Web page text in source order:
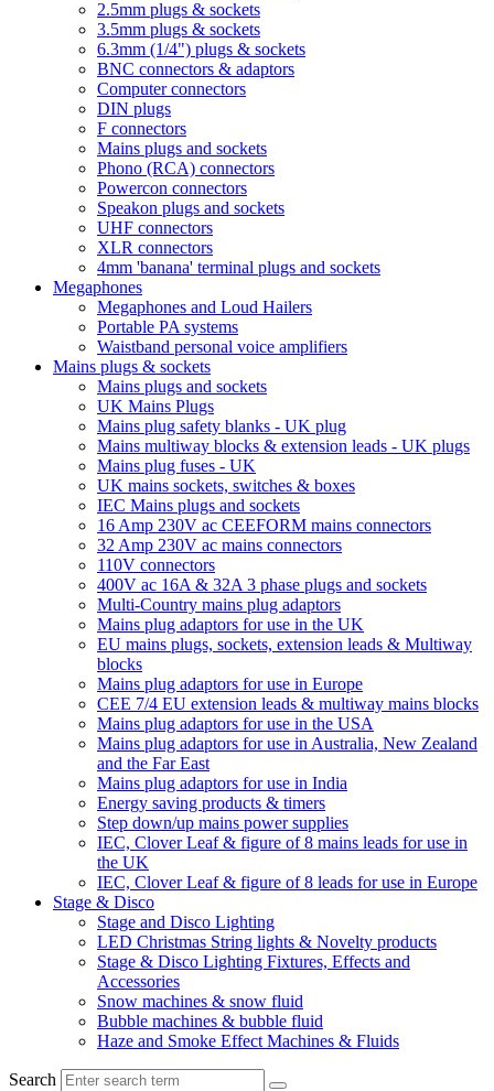
2.5mm plugs & sockets
3.5mm plugs & sockets
6.3mm (1/4") plugs & sockets
BNC connectors & adaptors
Computer connectors
DIN plugs
F connectors
Mains plugs and sockets
Phono (RCA) connectors
Powercon connectors
Speakon plugs and sockets
UHF connectors
XLR connectors
4mm 'banana' terminal plugs and sockets
Megaphones
Megaphones and Loud Hailers
Portable PA systems
Waistband personal voice amplifiers
Mains plugs & sockets
Mains plugs and sockets
UK Mains Plugs
Mains plug safety blanks - UK plug
Mains multiway blocks & extension leads - UK plugs
Mains plug fuses - UK
UK mains sockets, switches & boxes
IEC Mains plugs and sockets
16 Amp 230V ac CEEFORM mains connectors
32 Amp 230V ac mains connectors
110V connectors
400V ac 16A & 32A 3 phase plugs and sockets
Multi-Country mains plug adaptors
Mains plug adaptors for use in the UK
EU mains plugs, sockets, extension leads & Multiway
blocks
Mains plug adaptors for use in Europe
CEE 7/4 EU extension leads & multiway mains blocks
Mains plug adaptors for use in the USA
Mains plug adaptors for use in Australia, New Zealand
and the Far East
Mains plug adaptors for use in India
Energy saving products & timers
Step down/up mains power supplies
IEC, Clover Leaf & figure of 8 mains leads for use in
the UK
IEC, Clover Leaf & figure of 8 leads for use in Europe
Stage & Disco
Stage and Disco Lighting
LED Christmas String lights & Novelty products
Stage & Disco Lighting Fixtures, Effects and
Accessories
Snow machines & snow fluid
Bubble machines & bubble fluid
Haze and Smoke Effect Machines & Fluids
Search